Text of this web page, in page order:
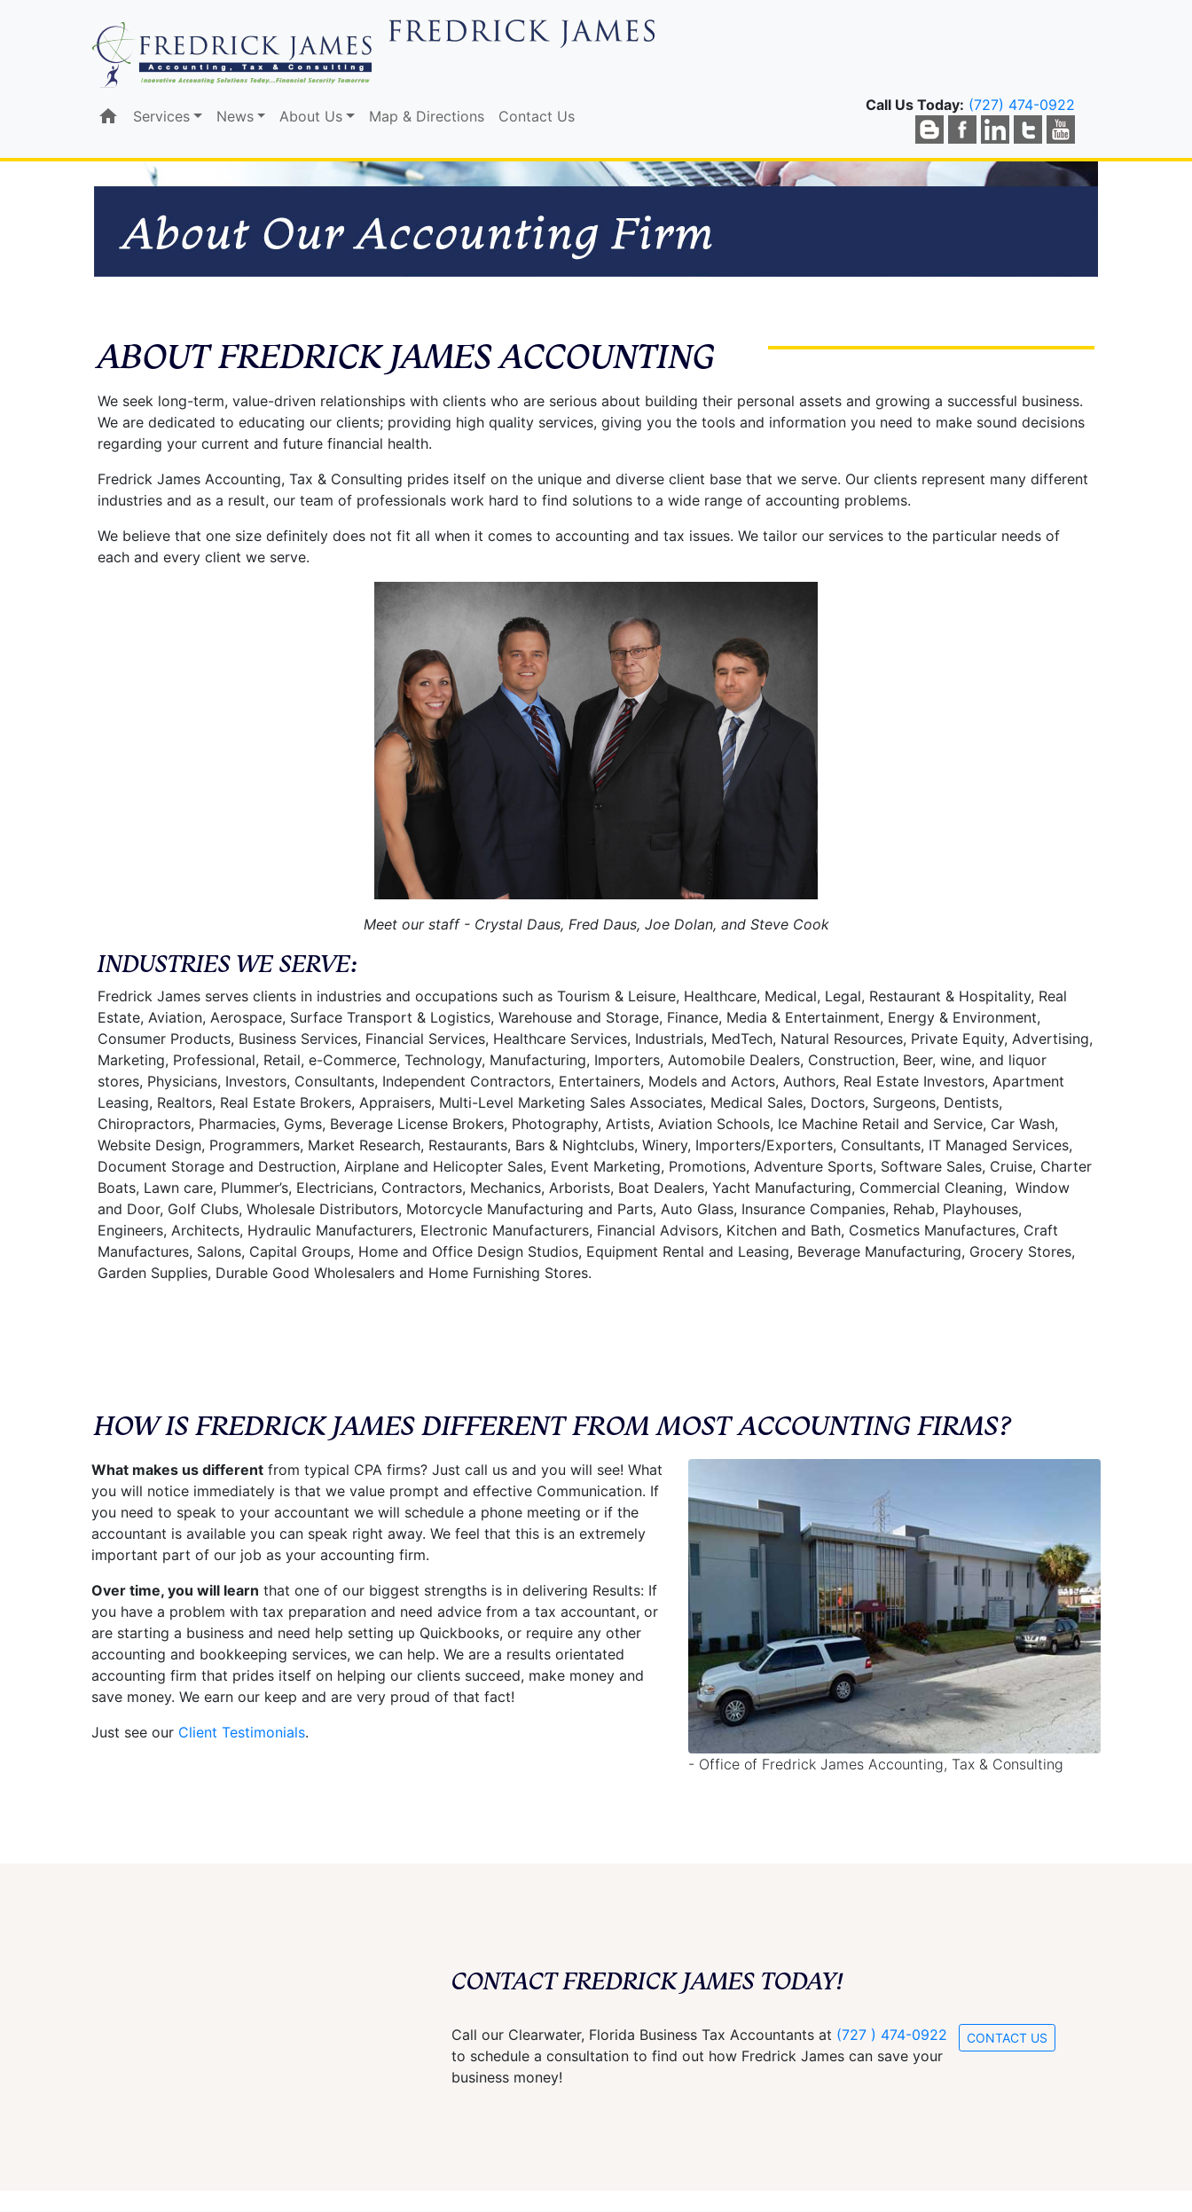
home Services News About Us Map & Directions Contact Us
Call Us Today: (727) 474-0922
ABOUT FREDRICK JAMES ACCOUNTING
We seek long-term, value-driven relationships with clients who are serious about building their personal assets and growing a successful business.
We are dedicated to educating our clients; providing high quality services, giving you the tools and information you need to make sound decisions
regarding your current and future financial health.
Fredrick James Accounting, Tax & Consulting prides itself on the unique and diverse client base that we serve. Our clients represent many different
industries and as a result, our team of professionals work hard to find solutions to a wide range of accounting problems.
We believe that one size definitely does not fit all when it comes to accounting and tax issues. We tailor our services to the particular needs of
each and every client we serve.
Meet our staff - Crystal Daus, Fred Daus, Joe Dolan, and Steve Cook
INDUSTRIES WE SERVE:
Fredrick James serves clients in industries and occupations such as Tourism & Leisure, Healthcare, Medical, Legal, Restaurant & Hospitality, Real
Estate, Aviation, Aerospace, Surface Transport & Logistics, Warehouse and Storage, Finance, Media & Entertainment, Energy & Environment,
Consumer Products, Business Services, Financial Services, Healthcare Services, Industrials, MedTech, Natural Resources, Private Equity, Advertising,
Marketing, Professional, Retail, e-Commerce, Technology, Manufacturing, Importers, Automobile Dealers, Construction, Beer, wine, and liquor
stores, Physicians, Investors, Consultants, Independent Contractors, Entertainers, Models and Actors, Authors, Real Estate Investors, Apartment
Leasing, Realtors, Real Estate Brokers, Appraisers, Multi-Level Marketing Sales Associates, Medical Sales, Doctors, Surgeons, Dentists,
Chiropractors, Pharmacies, Gyms, Beverage License Brokers, Photography, Artists, Aviation Schools, Ice Machine Retail and Service, Car Wash,
Website Design, Programmers, Market Research, Restaurants, Bars & Nightclubs, Winery, Importers/Exporters, Consultants, IT Managed Services,
Document Storage and Destruction, Airplane and Helicopter Sales, Event Marketing, Promotions, Adventure Sports, Software Sales, Cruise, Charter
Boats, Lawn care, Plummer’s, Electricians, Contractors, Mechanics, Arborists, Boat Dealers, Yacht Manufacturing, Commercial Cleaning, Window
and Door, Golf Clubs, Wholesale Distributors, Motorcycle Manufacturing and Parts, Auto Glass, Insurance Companies, Rehab, Playhouses,
Engineers, Architects, Hydraulic Manufacturers, Electronic Manufacturers, Financial Advisors, Kitchen and Bath, Cosmetics Manufactures, Craft
Manufactures, Salons, Capital Groups, Home and Office Design Studios, Equipment Rental and Leasing, Beverage Manufacturing, Grocery Stores,
Garden Supplies, Durable Good Wholesalers and Home Furnishing Stores.
HOW IS FREDRICK JAMES DIFFERENT FROM MOST ACCOUNTING FIRMS?
What makes us different from typical CPA firms? Just call us and you will see! What
you will notice immediately is that we value prompt and effective Communication. If
you need to speak to your accountant we will schedule a phone meeting or if the
accountant is available you can speak right away. We feel that this is an extremely
important part of our job as your accounting firm.
Over time, you will learn that one of our biggest strengths is in delivering Results: If
you have a problem with tax preparation and need advice from a tax accountant, or
are starting a business and need help setting up Quickbooks, or require any other
accounting and bookkeeping services, we can help. We are a results orientated
accounting firm that prides itself on helping our clients succeed, make money and
save money. We earn our keep and are very proud of that fact!
Just see our Client Testimonials.
- Office of Fredrick James Accounting, Tax & Consulting
CONTACT FREDRICK JAMES TODAY!
CONTACT US
Call our Clearwater, Florida Business Tax Accountants at (727 ) 474-0922
to schedule a consultation to find out how Fredrick James can save your
business money!